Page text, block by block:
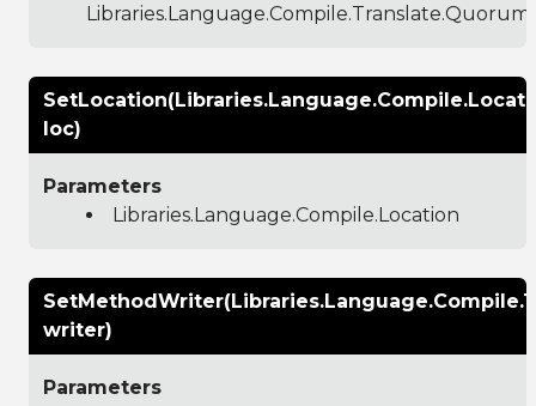
loc)
Parameters
Libraries.Language.Compile.Location
writer)
Parameters